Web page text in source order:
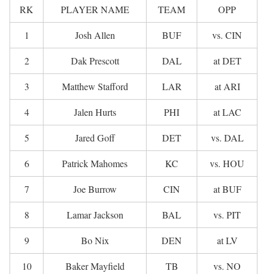
RK PLAYER NAME TEAM OPP
1 Josh Allen BUF vs. CIN
2 Dak Prescott DAL at DET
3 Matthew Stafford LAR at ARI
4 Jalen Hurts PHI at LAC
5 Jared Goff DET vs. DAL
6 Patrick Mahomes KC vs. HOU
7 Joe Burrow CIN at BUF
8 Lamar Jackson BAL vs. PIT
9 Bo Nix DEN at LV
10 Baker Mayfield TB vs. NO